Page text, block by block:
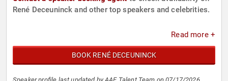
René Deceuninck and other top speakers and celebrities.
Read more +
BOOK RENÉ DECEUNINCK